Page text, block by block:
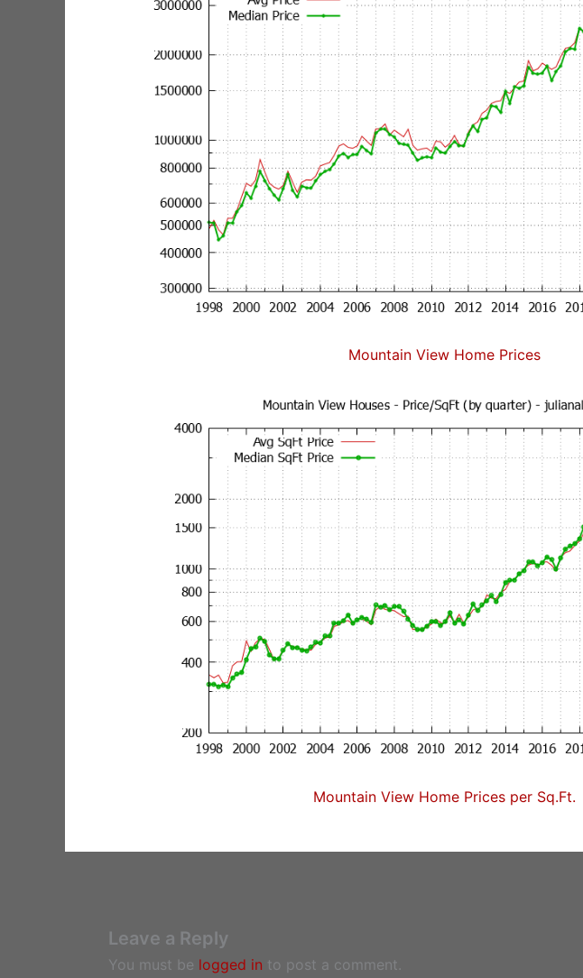
Mountain View Home Prices
Mountain View Home Prices per Sq.Ft.
Leave a Reply
You must be logged in to post a comment.